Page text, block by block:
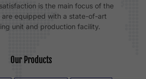
is the main focus of the
are equipped with a state-of-art
unit and production facility.
Our Products